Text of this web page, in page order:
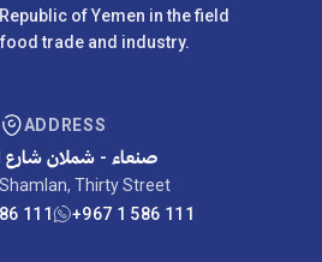
ADDRESS
صنعاء - شملان شارع
Thirty Street
111
+967 1 586 111
of Yemen in the field
trade and industry.